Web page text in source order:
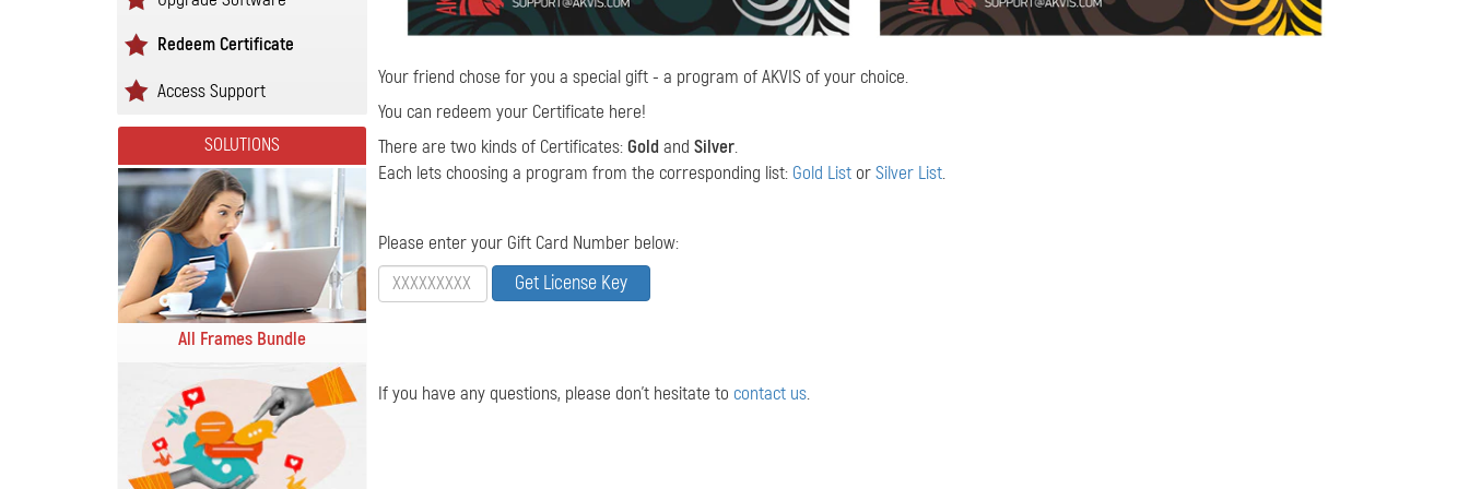
Redeem Certificate
Access Support
SOLUTIONS
All Frames Bundle
Your friend chose for you a special gift - a program of AKVIS of your choice.
You can redeem your Certificate here!
There are two kinds of Certificates:Gold andSilver.
Each lets choosing a program from the corresponding list: Gold List orSilver List.
Please enter your Gift Card Number below:
If you have any questions, please don't hesitate to contact us.